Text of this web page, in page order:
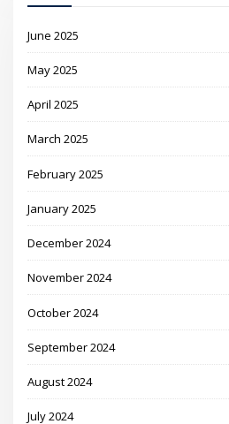
June 2025
May 2025
April 2025
March 2025
February 2025
January 2025
December 2024
November 2024
October 2024
September 2024
August 2024
July 2024